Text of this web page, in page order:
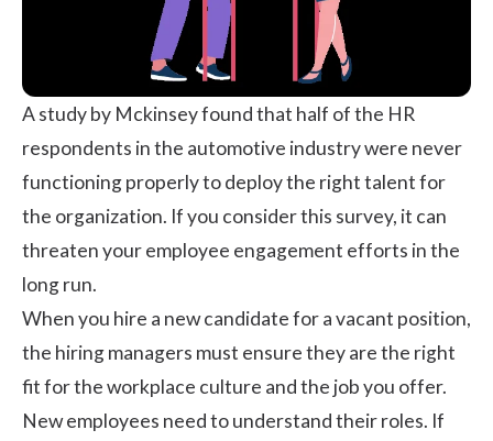
A study by Mckinseyfound that half of the HR
respondents in the automotive industry were never
functioning properly to deploy the right talent for
the organization. If you consider this survey, it can
threaten your employee engagement efforts in the
long run.
When you hire a new candidate for a vacant position,
the hiring managers must ensure they are the right
fit for theworkplace culture and the job you offer.
New employees need to understand their roles. If